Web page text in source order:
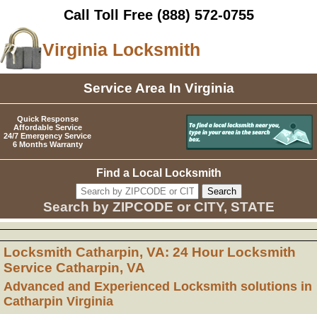
Call Toll Free (888) 572-0755
Virginia Locksmith
Service Area In Virginia
Quick Response
Affordable Service
24/7 Emergency Service
6 Months Warranty
Find a Local Locksmith
Search by ZIPCODE or CITY, STATE
Locksmith Catharpin, VA: 24 Hour Locksmith
Service Catharpin, VA
Advanced and Experienced Locksmith solutions in
Catharpin Virginia